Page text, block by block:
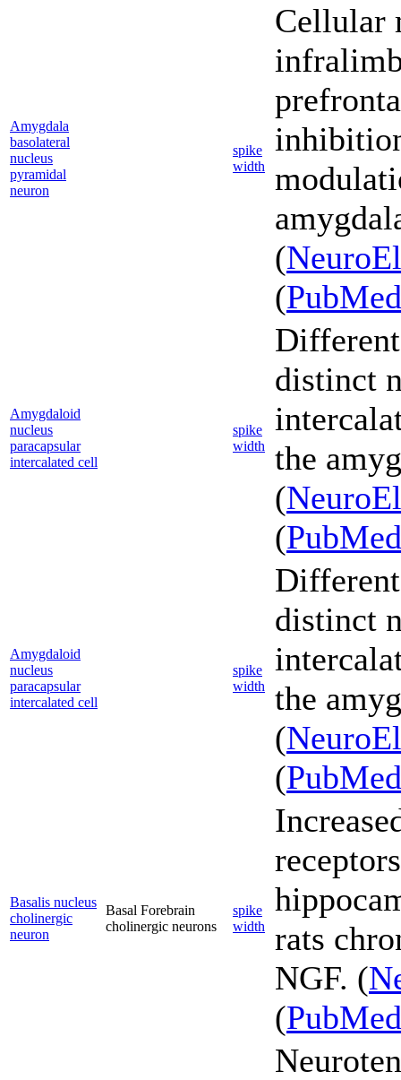
Amygdala
basolateral
nucleus
pyramidal
neuron
spike
width
Cellular
(
(PubMed
Amygdaloid
nucleus
paracapsular
intercalated cell
spike
width
distinct
the
(
(PubMed
Amygdaloid
nucleus
paracapsular
intercalated cell
spike
width
distinct
the
(
(PubMed
Basalis nucleus
cholinergic
neuron
Basal Forebrain
cholinergic neurons
spike
width
rats
NGF. (
(PubMed